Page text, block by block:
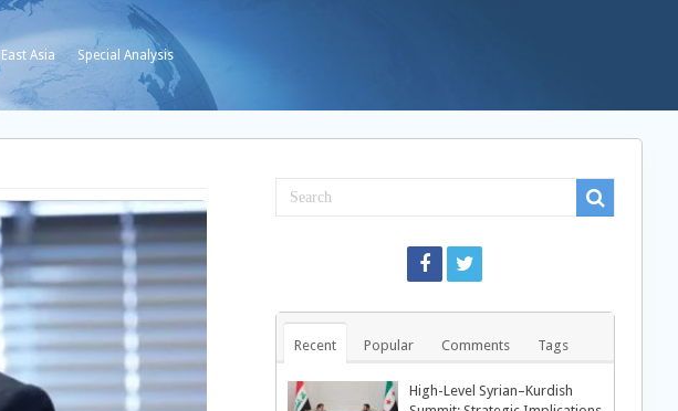
Asia Special Analysis
Recent Popular Comments Tags
High-Level Syrian–Kurdish